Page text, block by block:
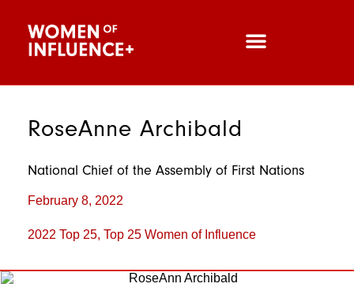
RoseAnne Archibald
National Chief of the Assembly of First Nations
February 8, 2022
2022 Top 25, Top 25 Women of Influence